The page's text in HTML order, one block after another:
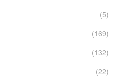
(5)
(169)
(132)
(22)